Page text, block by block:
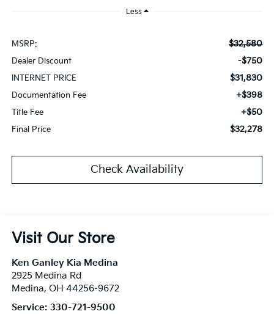
Less
MSRP: $32,580
Dealer Discount -$750
INTERNET PRICE $31,830
Documentation Fee +$398
Title Fee +$50
Final Price $32,278
Check Availability
Visit Our Store
Ken Ganley Kia Medina
2925 Medina Rd
Medina, OH 44256-9672
Service: 330-721-9500